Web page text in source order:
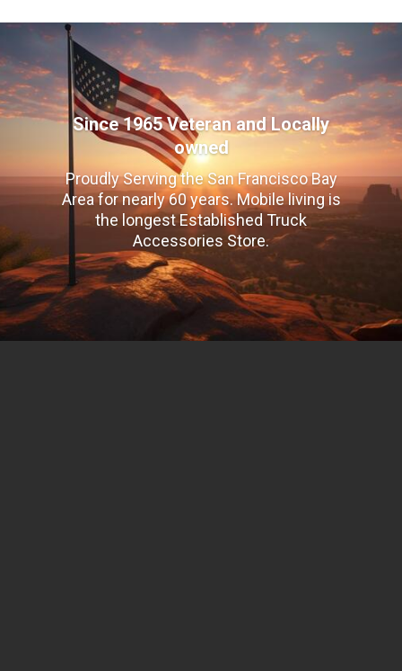
Since 1965 Veteran and Locally
owned
Proudly Serving the San Francisco Bay
Area for nearly 60 years. Mobile living is
the longest Established Truck
Accessories Store.